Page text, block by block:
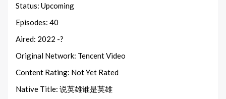
Status: Upcoming
Episodes: 40
Aired: 2022 -?
Original Network: Tencent Video
Content Rating: Not Yet Rated
Native Title: 说英雄谁是英雄